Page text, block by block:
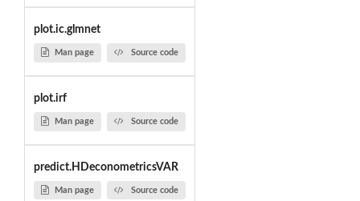
plot.ic.glmnet
Man page Source code
plot.irf
Man page Source code
predict.HDeconometricsVAR
Man page Source code